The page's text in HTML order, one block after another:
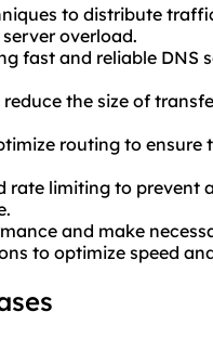
to distribute
overload.
fast and reliable DNS
the size of
routing to ensure
rate limiting to prevent
and make
to optimize speed